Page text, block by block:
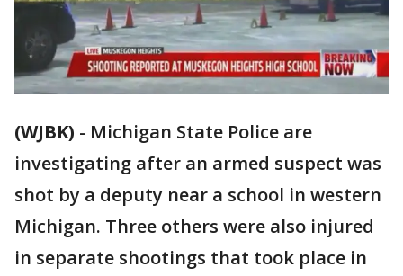
(WJBK) - Michigan State Police are
investigating after an armed suspect was
shot by a deputy near a school in western
Michigan. Three others were also injured
in separate shootings that took place in